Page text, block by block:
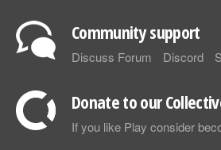
Community support
Discuss Forum Discord
Donate to our
If you like Play consider